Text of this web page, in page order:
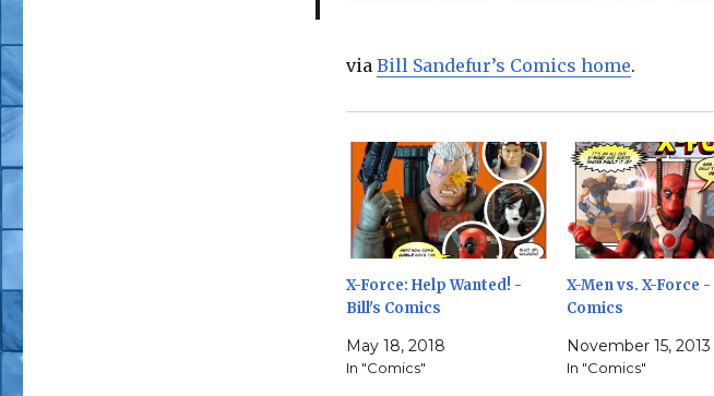
via Bill Sandefur’s Comics home.
X-Force: Help Wanted! -
Bill's Comics
May 18, 2018
In "Comics"
X-Men vs. X-Force
Comics
November 15, 2013
In "Comics"